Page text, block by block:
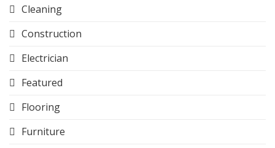
Cleaning
Construction
Electrician
Featured
Flooring
Furniture